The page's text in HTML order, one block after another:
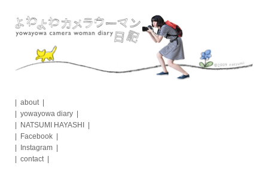
content
about
yowayowa diary
NATSUMI HAYASHI
Facebook
Instagram
contact